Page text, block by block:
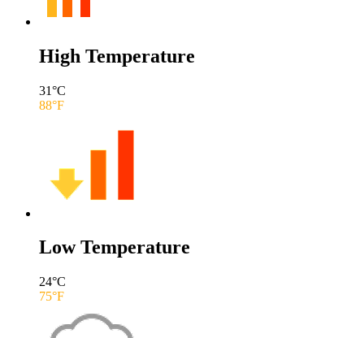
High Temperature
31°C
88°F
Low Temperature
24°C
75°F